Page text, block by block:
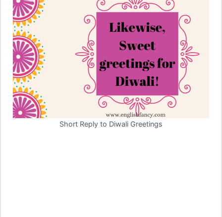
Short Reply to Diwali Greetings